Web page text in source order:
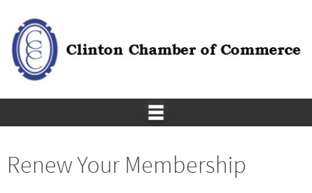
Renew Your Membership